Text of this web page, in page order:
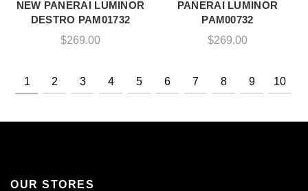
NEW PANERAI LUMINOR
DESTRO PAM01732
$269.00
PANERAI LUMINOR
PAM00732
$269.00
1 2 3 4 5 6 7 8 9 10
OUR STORES